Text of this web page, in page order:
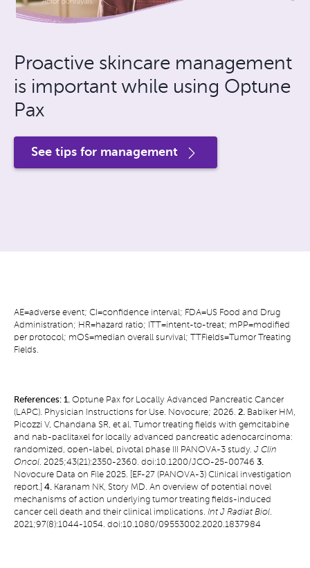
Proactive skincare management
is important while using Optune
Pax
See tips for management
AE=adverse event; CI=confidence interval; FDA=US Food and Drug
Administration; HR=hazard ratio; ITT=intent-to-treat; mPP=modified
per protocol; mOS=median overall survival; TTFields=Tumor Treating
Fields.
References: 1. Optune Pax for Locally Advanced Pancreatic Cancer
(LAPC). Physician Instructions for Use. Novocure; 2026. 2. Babiker HM,
Picozzi V, Chandana SR, et al. Tumor treating fields with gemcitabine
and nab-paclitaxel for locally advanced pancreatic adenocarcinoma:
randomized, open-label, pivotal phase III PANOVA-3 study. J Clin
Oncol. 2025;43(21):2350-2360. doi:10.1200/JCO-25-00746 3.
Novocure Data on File 2025. [EF-27 (PANOVA-3) Clinical investigation
report.] 4. Karanam NK, Story MD. An overview of potential novel
mechanisms of action underlying tumor treating fields-induced
cancer cell death and their clinical implications. Int J Radiat Biol.
2021;97(8):1044-1054. doi:10.1080/09553002.2020.1837984